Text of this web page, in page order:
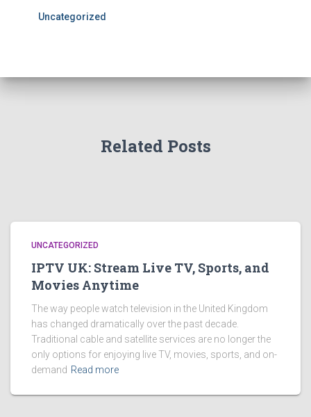
Uncategorized
Related Posts
UNCATEGORIZED
IPTV UK: Stream Live TV, Sports, and
Movies Anytime
The way people watch television in the United Kingdom
has changed dramatically over the past decade.
Traditional cable and satellite services are no longer the
only options for enjoying live TV, movies, sports, and on-
demand Read more